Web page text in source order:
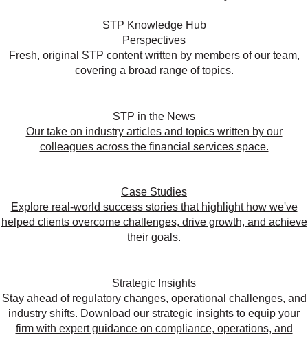
STP Knowledge Hub
Perspectives
Fresh, original STP content written by members of our team,
covering a broad range of topics.
STP in the News
Our take on industry articles and topics written by our
colleagues across the financial services space.
Case Studies
Explore real-world success stories that highlight how we've
helped clients overcome challenges, drive growth, and achieve
their goals.
Strategic Insights
Stay ahead of regulatory changes, operational challenges, and
industry shifts. Download our strategic insights to equip your
firm with expert guidance on compliance, operations, and